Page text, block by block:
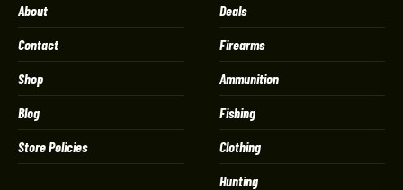
About
Contact
Shop
Blog
Store Policies
Deals
Firearms
Ammunition
Fishing
Clothing
Hunting